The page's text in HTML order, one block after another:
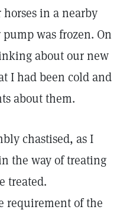
in a nearby
was frozen. On
about our new
I had been cold and
about them.
chastised, as I
the way of treating
treated.
requirement of the